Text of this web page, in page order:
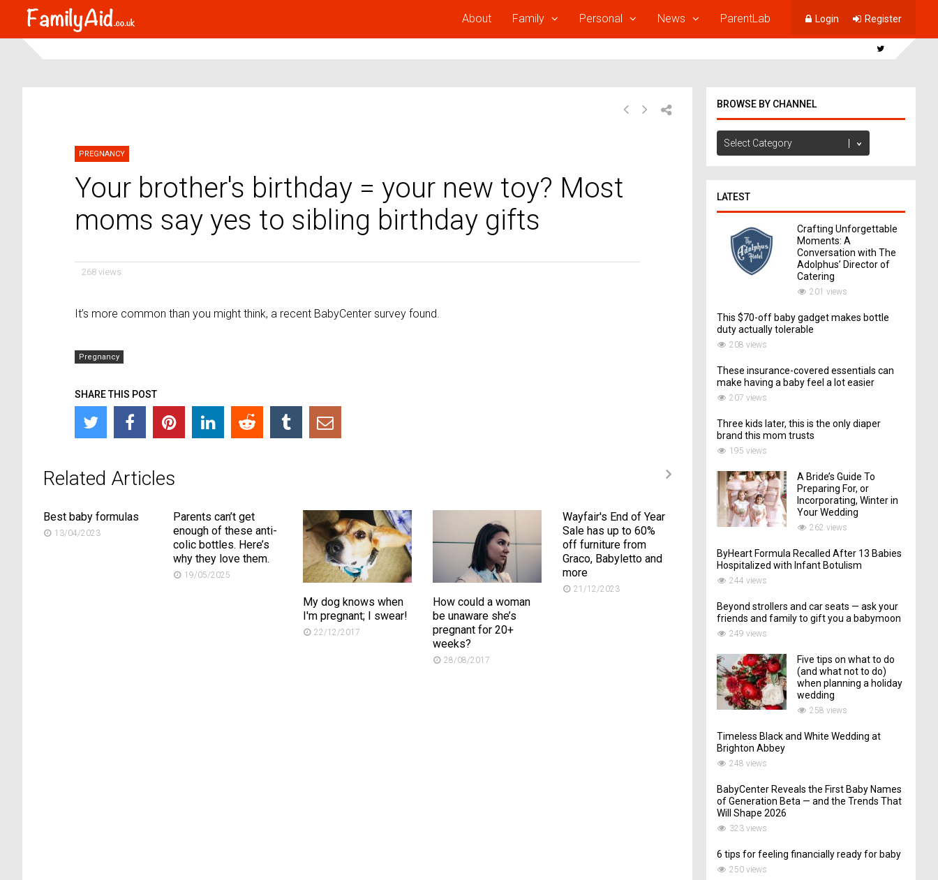
About Family Personal News ParentLab Login Register
PREGNANCY
Your brother's birthday = your new toy? Most
moms say yes to sibling birthday gifts
268 views
It’s more common than you might think, a recent BabyCenter survey found.
Pregnancy
SHARE THIS POST
Related Articles
Best baby formulas
13/04/2023
Parents can’t get
enough of these anti-
colic bottles. Here’s
why they love them.
19/05/2025
My dog knows when
I'm pregnant; I swear!
22/12/2017
How could a woman
be unaware she’s
pregnant for 20+
weeks?
28/08/2017
Wayfair's End of Year
Sale has up to 60%
off furniture from
Graco, Babyletto and
more
21/12/2023
When dads plan
gender reveals, there
and axes
I got my newborn to
sleep 5+ hours a night
course — and it's 40%
off
BROWSE BY CHANNEL
Browse
by
LATEST
Crafting Unforgettable
Moments: A
Conversation with The
Adolphus’ Director of
Catering
201 views
This $70-off baby gadget makes bottle
duty actually tolerable
208 views
These insurance-covered essentials can
make having a baby feel a lot easier
207 views
Three kids later, this is the only diaper
brand this mom trusts
195 views
A Bride’s Guide To
Preparing For, or
Incorporating, Winter in
Your Wedding
262 views
ByHeart Formula Recalled After 13 Babies
Hospitalized with Infant Botulism
244 views
Beyond strollers and car seats — ask your
friends and family to gift you a babymoon
249 views
Five tips on what to do
(and what not to do)
when planning a holiday
wedding
258 views
Timeless Black and White Wedding at
Brighton Abbey
248 views
BabyCenter Reveals the First Baby Names
of Generation Beta — and the Trends That
Will Shape 2026
323 views
6 tips for feeling financially ready for baby
250 views